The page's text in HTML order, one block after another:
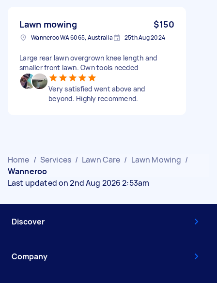
Lawn mowing $150
Wanneroo WA 6065, Australia 25th Aug 2024
Large rear lawn overgrown knee length and
smaller front lawn. Own tools needed
Very satisfied went above and
beyond. Highly recommend.
Home / Services / Lawn Care / Lawn Mowing /
Wanneroo
Last updated on 2nd Aug 2026 2:53am
Discover
Company